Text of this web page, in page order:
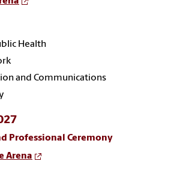
Health
and Communications
Professional Ceremony
Arena